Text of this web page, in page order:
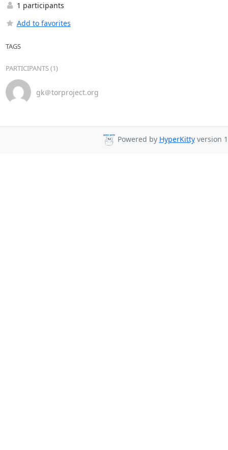
1 participants
Add to favorites
TAGS
PARTICIPANTS (1)
gk＠torproject.org
Powered by HyperKittyversion